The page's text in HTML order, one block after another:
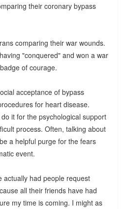
their coronary bypass
comparing their war wounds.
"conquered" and won a war
of courage.
acceptance of bypass
for heart disease.
it for the psychological support
process. Often, talking about
a helpful purge for the fears
event.
actually had people request
all their friends have had
my time is coming. I might as